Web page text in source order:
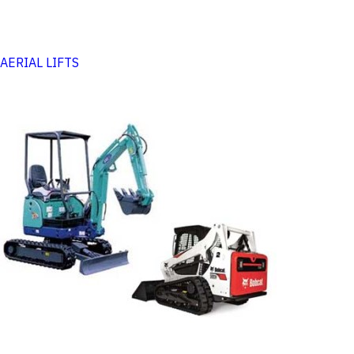
AERIAL LIFTS